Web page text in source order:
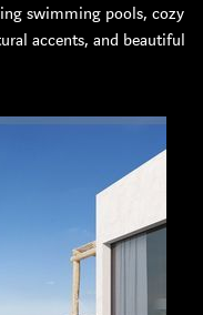
swimming pools, cozy
accents, and beautiful